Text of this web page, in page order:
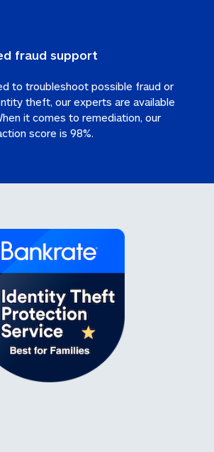
fraud support
to troubleshoot possible fraud or
theft, our experts are available
it comes to remediation, our
score is 98%.